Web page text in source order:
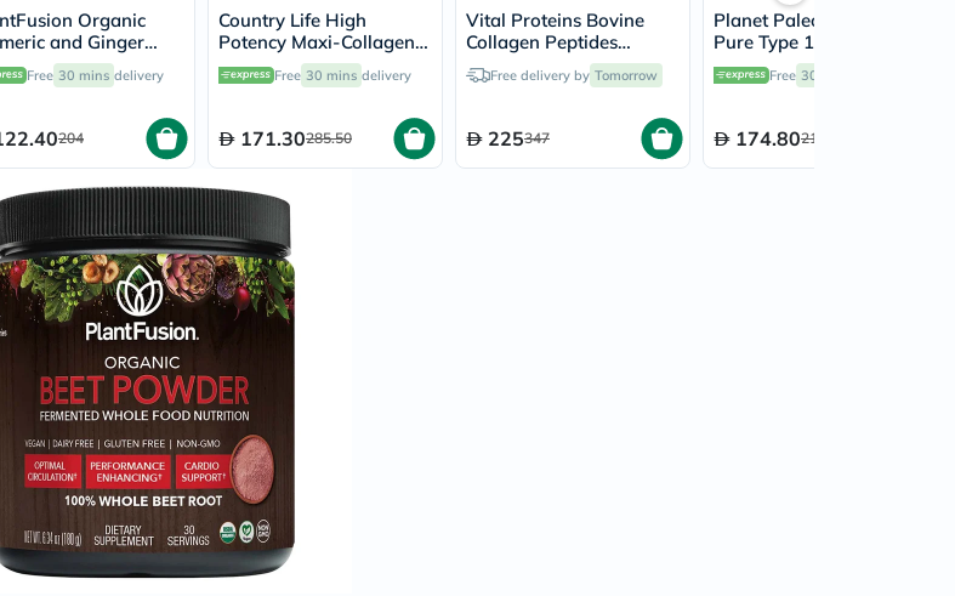
Supplements
Fish
Oil
&
Antioxidants
Organic
Vegan
Gluten
Herbal
&
Ayurvedic
Gut
Health
Supplements
Sports
Nutrition
Protein
Powders
BCAA
&
Organic
and Ginger
Superfood
Blend 135g
Free 30 mins delivery
204
Country Life High
Potency Maxi-Collagen
7000 With Vitamin C &
A + Biotin Skin Firming
213g
Free 30 mins delivery
171.30285.50
Vital Proteins Bovine
Collagen Peptides
Powder Multipack - 2 x
284gFree delivery by Tomorrow
225347
Planet Paleo Organic
Pure Type 1 and 3
Collagen Cacao Magic
264g
Free 30 mins
174.80218.50